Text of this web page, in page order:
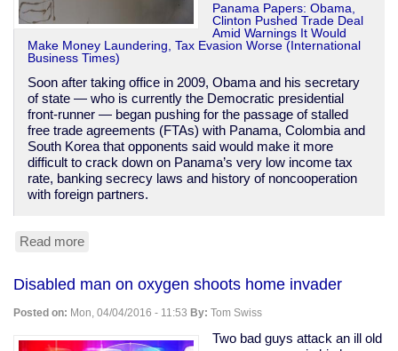
Panama Papers: Obama,
Clinton Pushed Trade Deal
Amid Warnings It Would
Make Money Laundering, Tax Evasion Worse (International
Business Times)
Soon after taking office in 2009, Obama and his secretary
of state — who is currently the Democratic presidential
front-runner — began pushing for the passage of stalled
free trade agreements (FTAs) with Panama, Colombia and
South Korea that opponents said would make it more
difficult to crack down on Panama’s very low income tax
rate, banking secrecy laws and history of noncooperation
with foreign partners.
Read more
Clinton
were
warned
Panama
Disabled man on oxygen shoots home invader
Posted on: Mon, 04/04/2016 - 11:53 By: Tom Swiss
Two bad guys attack an ill old